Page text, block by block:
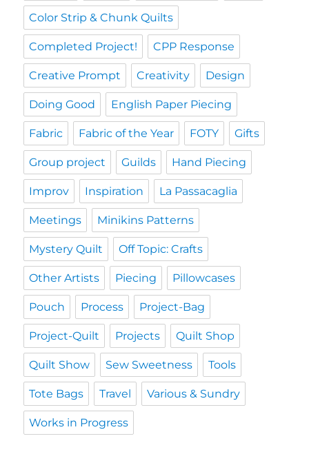
Color Strip & Chunk Quilts
Completed Project! CPP Response
Creative Prompt Creativity Design
Doing Good English Paper Piecing
Fabric Fabric of the Year FOTY Gifts
Group project Guilds Hand Piecing
Improv Inspiration La Passacaglia
Meetings Minikins Patterns
Mystery Quilt Off Topic: Crafts
Other Artists Piecing Pillowcases
Pouch Process Project-Bag
Project-Quilt Projects Quilt Shop
Quilt Show Sew Sweetness Tools
Tote Bags Travel Various & Sundry
Works in Progress